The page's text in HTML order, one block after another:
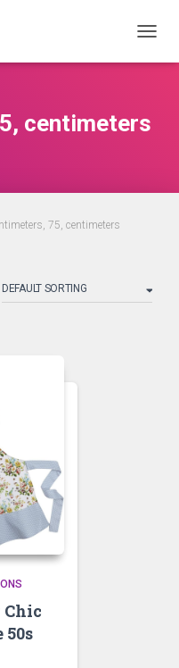
centimeters
75, centimeters
Chic